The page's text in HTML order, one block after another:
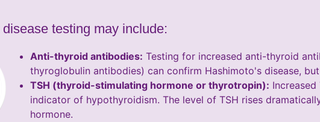
testing may include:
Anti-thyroid antibodies: Testing for increased anti-thyroid
thyroglobulin antibodies) can confirm Hashimoto's disease,
TSH (thyroid-stimulating hormone or thyrotropin):
indicator of hypothyroidism. The level of TSH rises
hormone.